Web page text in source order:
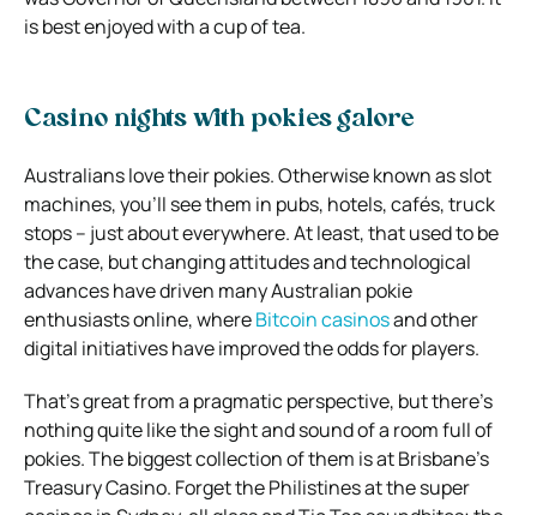
is best enjoyed with a cup of tea.
Casino nights with pokies galore
Australians love their pokies. Otherwise known as slot
machines, you’ll see them in pubs, hotels, cafés, truck
stops – just about everywhere. At least, that used to be
the case, but changing attitudes and technological
advances have driven many Australian pokie
enthusiasts online, whereBitcoin casinosand other
digital initiatives have improved the odds for players.
That’s great from a pragmatic perspective, but there’s
nothing quite like the sight and sound of a room full of
pokies. The biggest collection of them is at Brisbane’s
Treasury Casino. Forget the Philistines at the super